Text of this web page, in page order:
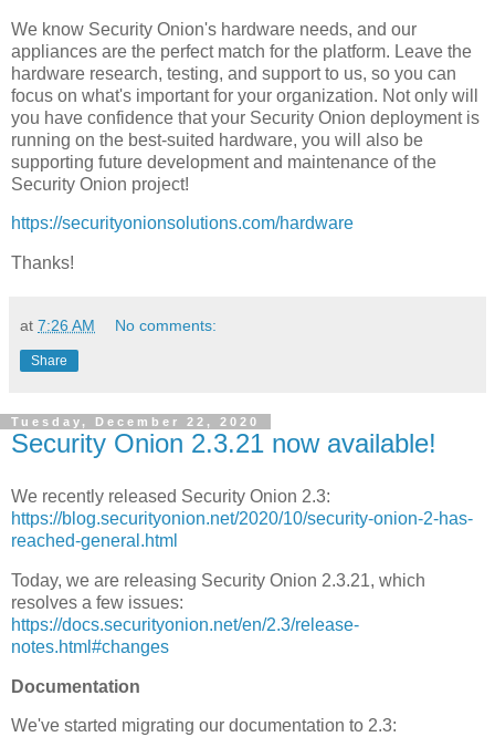
We know Security Onion's hardware needs, and our
appliances are the perfect match for the platform. Leave the
hardware research, testing, and support to us, so you can
focus on what's important for your organization. Not only will
you have confidence that your Security Onion deployment is
running on the best-suited hardware, you will also be
supporting future development and maintenance of the
Security Onion project!
https://securityonionsolutions.com/hardware
Thanks!
at 7:26 AM No comments:
Share
Tuesday, December 22, 2020
Security Onion 2.3.21 now available!
We recently released Security Onion 2.3:
https://blog.securityonion.net/2020/10/security-onion-2-has-
reached-general.html
Today, we are releasing Security Onion 2.3.21, which
resolves a few issues:
https://docs.securityonion.net/en/2.3/release-
notes.html#changes
Documentation
We've started migrating our documentation to 2.3: